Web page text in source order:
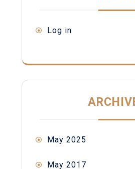
Log in
May 2025
May 2017